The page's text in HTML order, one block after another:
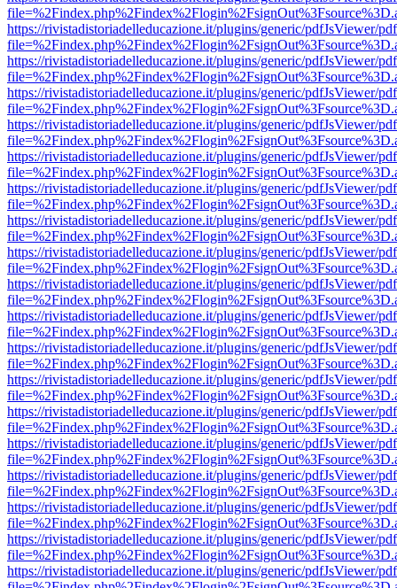
https://rivistadistoriadelleducazione.it/plugins/generic/pdfJsViewer/
https://rivistadistoriadelleducazione.it/plugins/generic/pdfJsViewer/
https://rivistadistoriadelleducazione.it/plugins/generic/pdfJsViewer/
https://rivistadistoriadelleducazione.it/plugins/generic/pdfJsViewer/
https://rivistadistoriadelleducazione.it/plugins/generic/pdfJsViewer/
https://rivistadistoriadelleducazione.it/plugins/generic/pdfJsViewer/
https://rivistadistoriadelleducazione.it/plugins/generic/pdfJsViewer/
https://rivistadistoriadelleducazione.it/plugins/generic/pdfJsViewer/
https://rivistadistoriadelleducazione.it/plugins/generic/pdfJsViewer/
https://rivistadistoriadelleducazione.it/plugins/generic/pdfJsViewer/
https://rivistadistoriadelleducazione.it/plugins/generic/pdfJsViewer/
https://rivistadistoriadelleducazione.it/plugins/generic/pdfJsViewer/
https://rivistadistoriadelleducazione.it/plugins/generic/pdfJsViewer/
https://rivistadistoriadelleducazione.it/plugins/generic/pdfJsViewer/
https://rivistadistoriadelleducazione.it/plugins/generic/pdfJsViewer/
https://rivistadistoriadelleducazione.it/plugins/generic/pdfJsViewer/
https://rivistadistoriadelleducazione.it/plugins/generic/pdfJsViewer/
https://rivistadistoriadelleducazione.it/plugins/generic/pdfJsViewer/